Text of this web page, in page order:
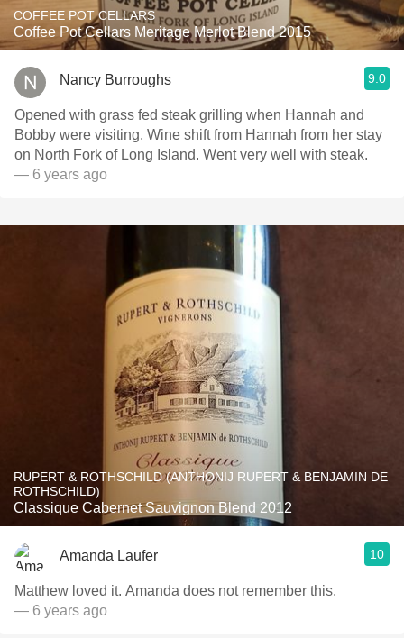
COFFEE POT CELLARS
Coffee Pot Cellars Meritage Merlot Blend 2015
Nancy Burroughs 9.0
Opened with grass fed steak grilling when Hannah and
Bobby were visiting. Wine shift from Hannah from her stay
on North Fork of Long Island. Went very well with steak.
— 6 years ago
RUPERT & ROTHSCHILD (ANTHONIJ RUPERT & BENJAMIN DE
ROTHSCHILD)
Classique Cabernet Sauvignon Blend 2012
Amanda Laufer 10
Matthew loved it. Amanda does not remember this.
— 6 years ago